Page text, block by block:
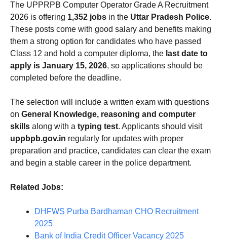
The UPPRPB Computer Operator Grade A Recruitment
2026 is offering 1,352 jobs in the Uttar Pradesh Police.
These posts come with good salary and benefits making
them a strong option for candidates who have passed
Class 12 and hold a computer diploma, the last date to
apply is January 15, 2026, so applications should be
completed before the deadline.
The selection will include a written exam with questions
on General Knowledge, reasoning and computer
skills along with a typing test. Applicants should visit
uppbpb.gov.in regularly for updates with proper
preparation and practice, candidates can clear the exam
and begin a stable career in the police department.
Related Jobs:
DHFWS Purba Bardhaman CHO Recruitment
2025
Bank of India Credit Officer Vacancy 2025